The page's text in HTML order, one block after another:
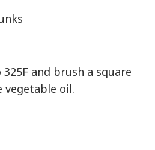
and brush a square
vegetable oil.